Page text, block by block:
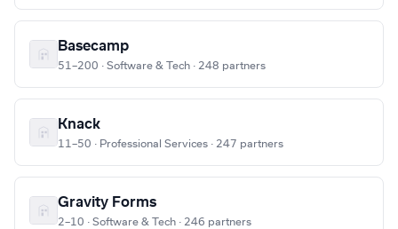
Basecamp
51–200 · Software & Tech · 248 partners
Knack
11–50 · Professional Services · 247 partners
Gravity Forms
2–10 · Software & Tech · 246 partners